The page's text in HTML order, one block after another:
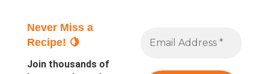
Never Miss a
Recipe! 🍋
Join thousands of